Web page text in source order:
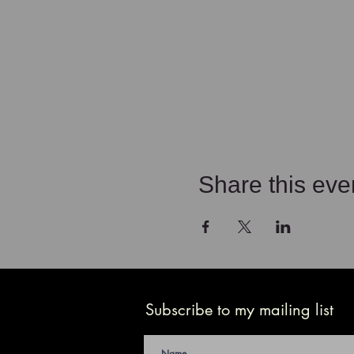
Share this
Subscribe to my mailing list